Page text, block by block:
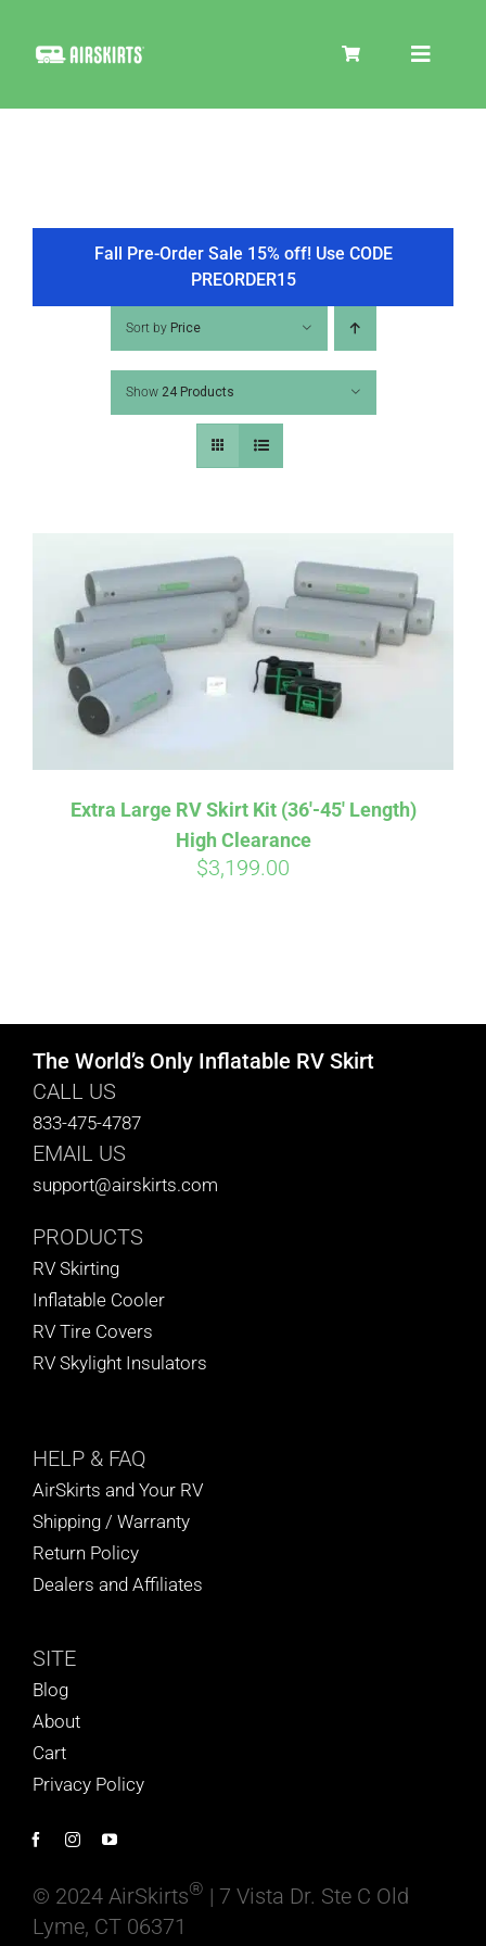
Toggle
COOLER
TIRE COVERS
PRODUCTS
CONTACT
PICS
HELP & FAQ
CART
Fall Pre-Order Sale 15% off! Use CODE
PREORDER15
Sort by Price
Show 24 Products
Extra Large RV Skirt Kit (36′-45′ Length)
High Clearance
$3,199.00
The World’s Only Inflatable RV Skirt
CALL US
833-475-4787
EMAIL US
support@airskirts.com
PRODUCTS
RV Skirting
Inflatable Cooler
RV Tire Covers
RV Skylight Insulators
HELP & FAQ
AirSkirts and Your RV
Shipping / Warranty
Return Policy
Dealers and Affiliates
SITE
Blog
About
Cart
Privacy Policy
© 2024 AirSkirts® | 7 Vista Dr. Ste C Old
Lyme, CT 06371